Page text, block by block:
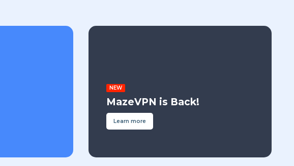
NEW
MazeVPN is Back!
Learn more